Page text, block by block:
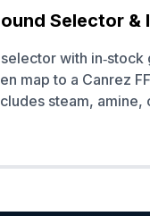
Selector &
with
map to a Canrez
steam,